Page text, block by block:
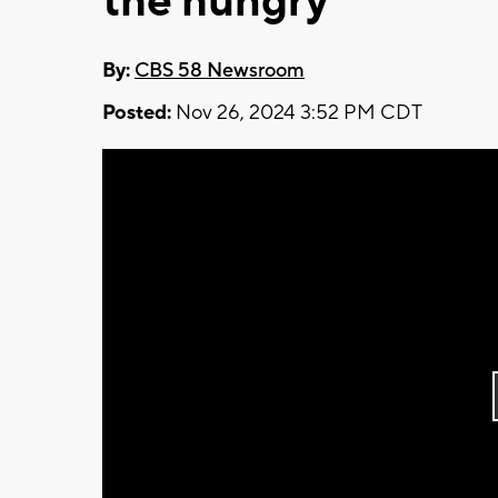
By: CBS 58 Newsroom
Posted: Nov 26, 2024 3:52 PM CDT